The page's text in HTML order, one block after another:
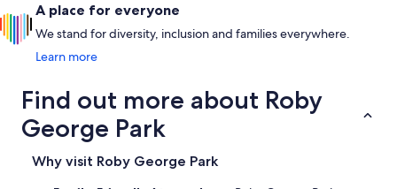
A place for everyone
We stand for diversity, inclusion and families everywhere.
Learn more
Find out more about Roby
George Park
Why visit Roby George Park